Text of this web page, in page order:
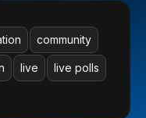
community
live live polls